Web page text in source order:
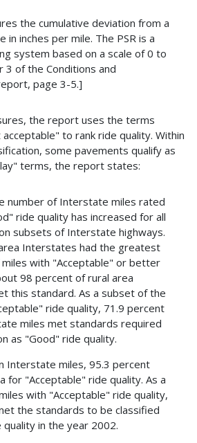
the cumulative deviation from a
in inches per mile. The PSR is a
system based on a scale of 0 to
3 of the Conditions and
page 3-5.]
the report uses the terms
to rank ride quality. Within
some pavements qualify as
terms, the report states:
number of Interstate miles rated
ride quality has increased for all
subsets of Interstate highways.
Interstates had the greatest
with "Acceptable" or better
98 percent of rural area
this standard. As a subset of the
ride quality, 71.9 percent
miles met standards required
as "Good" ride quality.
Interstate miles, 95.3 percent
for "Acceptable" ride quality. As a
with "Acceptable" ride quality,
the standards to be classified
in the year 2002.